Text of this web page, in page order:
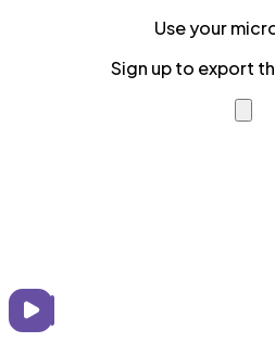
Use your
Sign up to export